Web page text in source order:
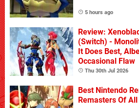
5 hours ago
Review:
(Switch) -
It Does Best,
Occasional Flaw
Thu 30th Jul 2026
Best Nintendo
Remasters Of